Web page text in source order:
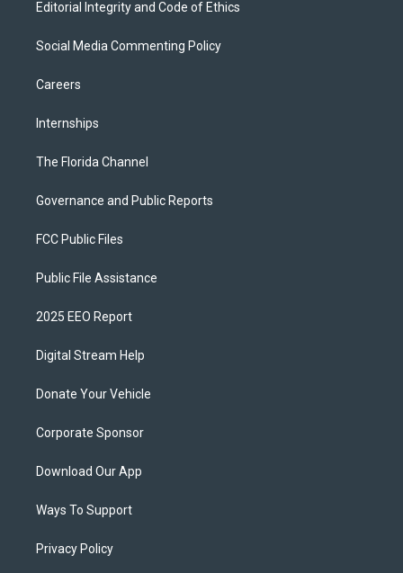
Editorial Integrity and Code of Ethics
Social Media Commenting Policy
Careers
Internships
The Florida Channel
Governance and Public Reports
FCC Public Files
Public File Assistance
2025 EEO Report
Digital Stream Help
Donate Your Vehicle
Corporate Sponsor
Download Our App
Ways To Support
Privacy Policy